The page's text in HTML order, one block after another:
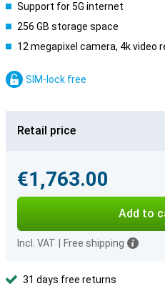
Support for 5G internet
256 GB storage space
12 megapixel camera, 4k video
SIM-lock free
Retail price
€1,763.00
Add to
Incl. VAT Free shipping
31 days free returns